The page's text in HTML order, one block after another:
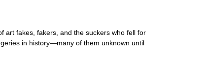
art fakes, fakers, and the suckers who fell for
in history—many of them unknown until